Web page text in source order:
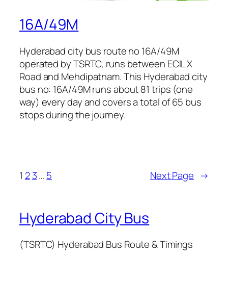
16A/49M
Hyderabad city bus route no 16A/49M
operated by TSRTC, runs between ECIL X
Road and Mehdipatnam. This Hyderabad city
bus no: 16A/49M runs about 81 trips (one
way) every day and covers a total of 65 bus
stops during the journey.
1 2 3… 5 Next Page →
Hyderabad City Bus
(TSRTC) Hyderabad Bus Route & Timings